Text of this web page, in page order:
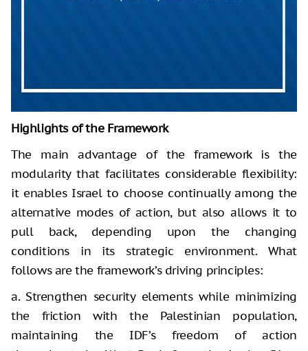
Highlights of the Framework
The main advantage of the framework is the
modularity that facilitates considerable flexibility:
it enables Israel to choose continually among the
alternative modes of action, but also allows it to
pull back, depending upon the changing
conditions in its strategic environment. What
follows are the framework’s driving principles:
a. Strengthen security elements while minimizing
the friction with the Palestinian population,
maintaining the IDF’s freedom of action